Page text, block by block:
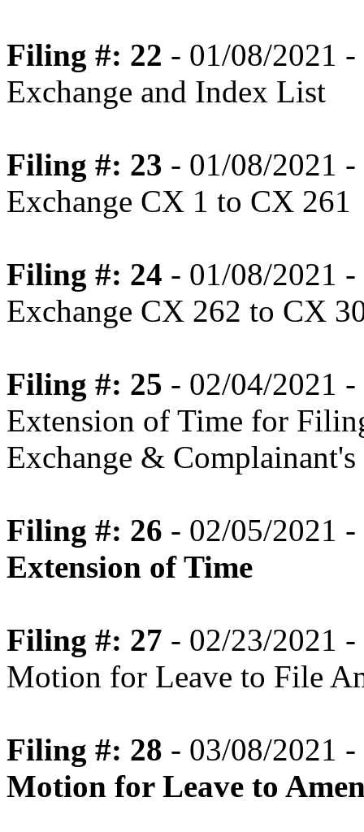
Filing #: 22 - 01/08/2021 -
Exchange and Index List
Filing #: 23 - 01/08/2021 -
Exchange CX 1 to CX 261
Filing #: 24 - 01/08/2021 -
Exchange CX 262 to CX
Filing #: 25 - 02/04/2021
Extension of Time for
Exchange &
Filing #: 26 - 02/05/2021 -
Extension of Time
Filing #: 27 - 02/23/2021 -
Motion for Leave to File
Filing #: 28 - 03/08/2021 -
Motion for Leave to